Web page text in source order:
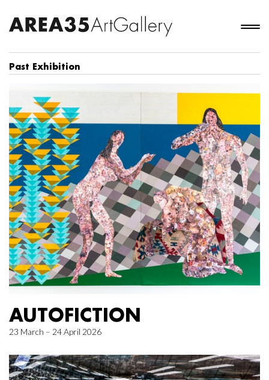
Past Exhibition
AUTOFICTION
23 March – 24 April 2026